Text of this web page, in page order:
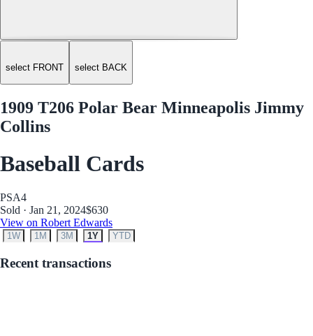
select FRONT select BACK
1909 T206 Polar Bear Minneapolis Jimmy
Collins
Baseball Cards
PSA4
Sold · Jan 21, 2024$630
View on Robert Edwards
1W 1M 3M 1Y YTD
Recent transactions